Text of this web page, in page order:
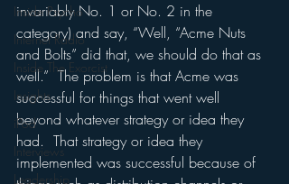
Inside Psycho
Internet Radio
Inside The Exorcist
Insights
iPod
Interviews
Leadership
invariably No. 1 or No. 2 in the
category) and say, “Well, “Acme Nuts
and Bolts” did that, we should do that as
well.”  The problem is that Acme was
successful for things that went well
beyond whatever strategy or idea they
had.  That strategy or idea they
implemented was successful because of